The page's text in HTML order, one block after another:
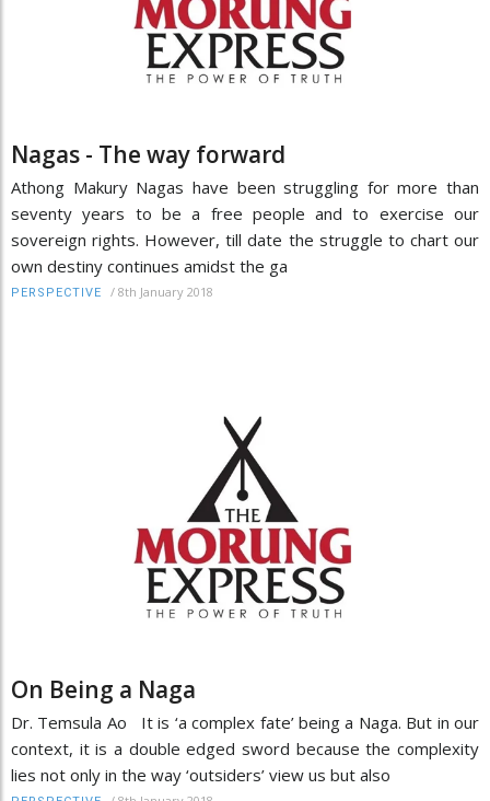
Nagas - The way forward
Athong Makury Nagas have been struggling for more than
seventy years to be a free people and to exercise our
sovereign rights. However, till date the struggle to chart our
own destiny continues amidst the ga
PERSPECTIVE / 8th January 2018
On Being a Naga
Dr. Temsula Ao It is ‘a complex fate’ being a Naga. But in our
context, it is a double edged sword because the complexity
lies not only in the way ‘outsiders’ view us but also